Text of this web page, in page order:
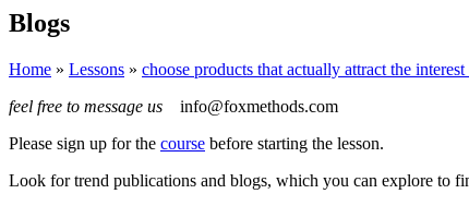
Blogs
Home » Lessons » choose products that actually attract the
feel free to message us
info@foxmethods.com
Please sign up for the course before starting the lesson.
Look for trend publications and blogs, which you can explore to